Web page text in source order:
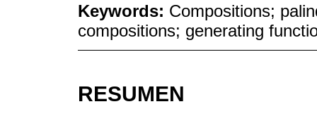
Keywords: Compositions;
compositions; generating
RESUMEN